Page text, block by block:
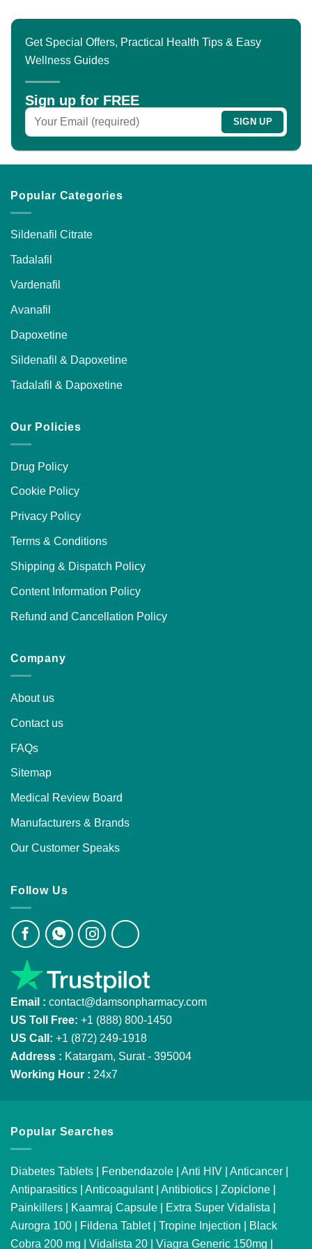
variants.
options
may
chosen
the
Get Special Offers, Practical Health Tips & Easy
Wellness Guides
Sign up for FREE
Popular Categories
Sildenafil Citrate
Tadalafil
Vardenafil
Avanafil
Dapoxetine
Sildenafil & Dapoxetine
Tadalafil & Dapoxetine
Our Policies
Drug Policy
Cookie Policy
Privacy Policy
Terms & Conditions
Shipping & Dispatch Policy
Content Information Policy
Refund and Cancellation Policy
Company
About us
Contact us
FAQs
Sitemap
Medical Review Board
Manufacturers & Brands
Our Customer Speaks
Follow Us
Email : contact@damsonpharmacy.com
US Toll Free: +1 (888) 800-1450
US Call: +1 (872) 249-1918
Address : Katargam, Surat - 395004
Working Hour : 24x7
Popular Searches
Diabetes Tablets | Fenbendazole | Anti HIV | Anticancer |
Antiparasitics | Anticoagulant| Antibiotics | Zopiclone |
Painkillers | Kaamraj Capsule | Extra Super Vidalista |
Aurogra 100 | Fildena Tablet| Tropine Injection | Black
Cobra 200 mg | Vidalista 20 | Viagra Generic 150mg |